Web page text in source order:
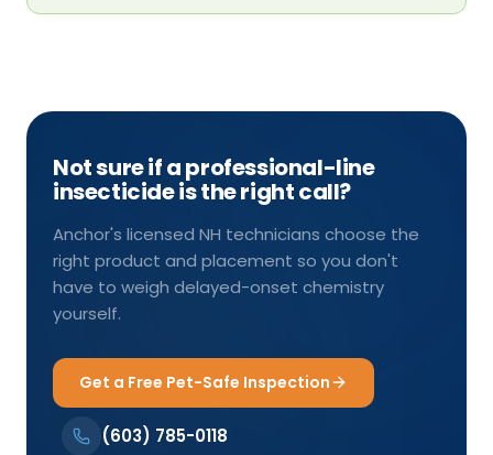
Not sure if a professional-line
insecticide is the right call?
Anchor's licensed NH technicians choose the
right product and placement so you don't
have to weigh delayed-onset chemistry
yourself.
Get a Free Pet-Safe Inspection
(603) 785-0118